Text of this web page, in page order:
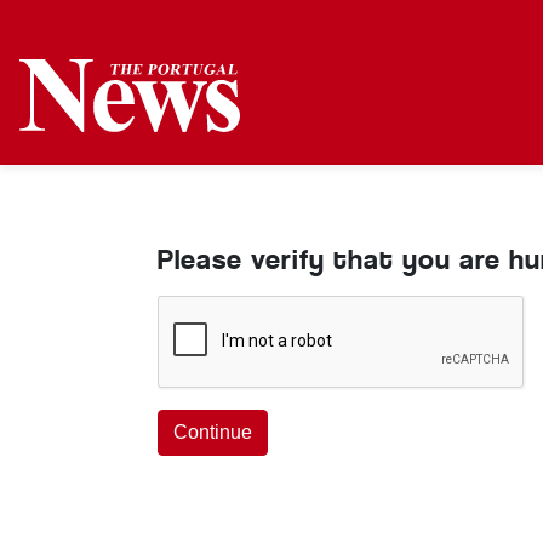
Please verify that you are
Continue